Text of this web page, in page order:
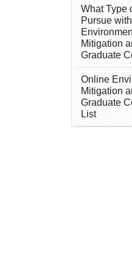
What Type
Pursue
Mitigation
Graduate
Online
Mitigation
Graduate
List